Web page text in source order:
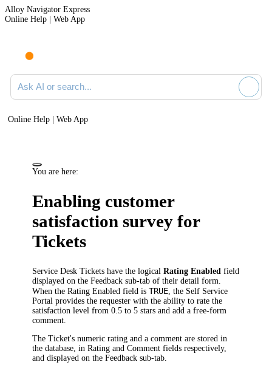
Alloy Navigator Express
Online Help | Web App
Ask AI or search documentation
Online Help | Web App
You are here:
Enabling customer
satisfaction survey for
Tickets
Service Desk Tickets have the logicalRating Enabled field
displayed on the Feedback sub-tab of their detail form.
When theRating Enabled field isTRUE , the Self Service
Portal provides the requester with the ability to rate the
satisfaction level from 0.5 to 5 stars and add a free-form
comment.
TheTicket's numeric rating and a comment are stored in
the database, inRating andComment fields respectively,
and displayed on theFeedback sub-tab.